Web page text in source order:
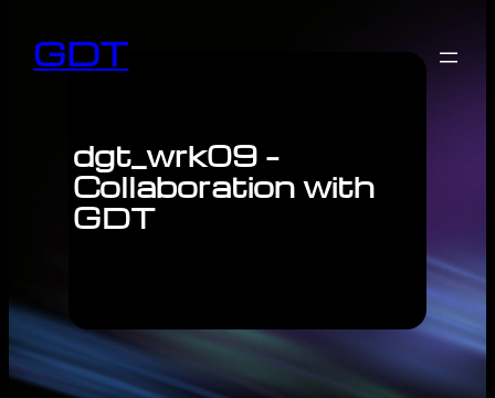
GDT
dgt_wrk09 –
Collaboration with
GDT